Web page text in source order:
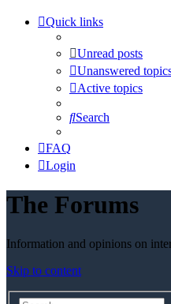
Quick links
Unread posts
Unanswered
Active topics
Search
FAQ
Login
The Forums
Information and opinions on
Skip to content